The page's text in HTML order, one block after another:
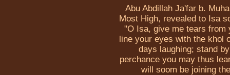
Abu Abdillah Ja'far b.
Most High, revealed to Isa
"O Isa, give me tears from
line your eyes with the khol
days laughing; stand
perchance you may thus
will soom be joining